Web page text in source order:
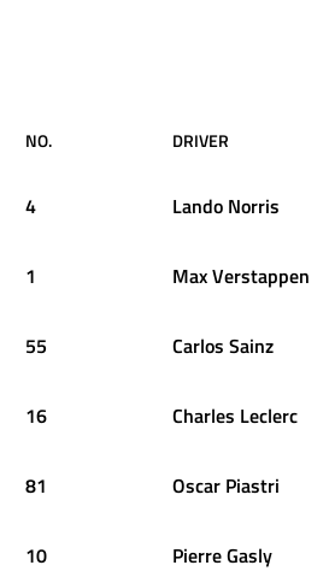
NO. DRIVER
4 Lando Norris
1 MaxVerstappen
55 Carlos Sainz
16 Charles Leclerc
81 Oscar Piastri
10 PierreGasly